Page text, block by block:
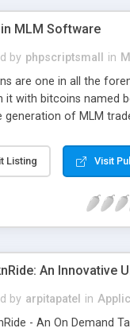
MLM Software
by phpscriptsmall in
are one in all the
it with bitcoins named
generation of MLM
that's why we have
Listing Visit
An Innovative
by arpitapatel in
- An On Demand